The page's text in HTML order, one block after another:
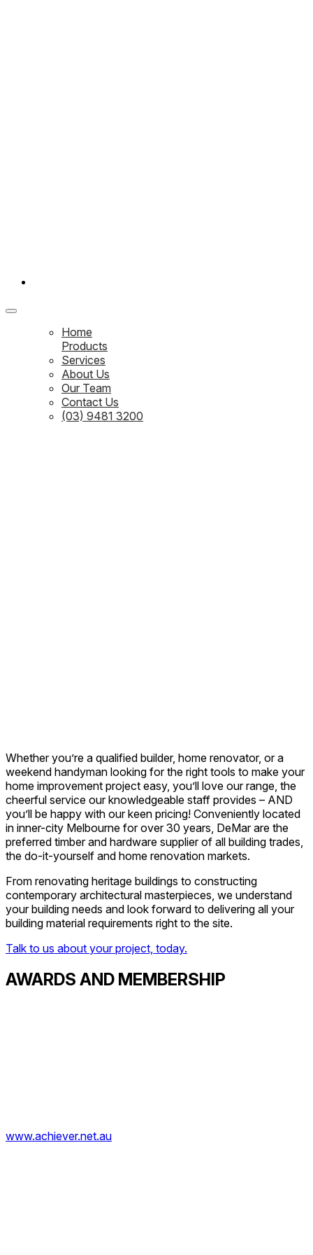
Home
Products
Services
About Us
Our Team
Contact Us
(03) 9481 3200
Whether you’re a qualified builder, home renovator, or a
weekend handyman looking for the right tools to make your
home improvement project easy, you’ll love our range, the
cheerful service our knowledgeable staff provides – AND
you’ll be happy with our keen pricing! Conveniently located
in inner-city Melbourne for over 30 years, DeMar are the
preferred timber and hardware supplier of all building trades,
the do-it-yourself and home renovation markets.
From renovating heritage buildings to constructing
contemporary architectural masterpieces, we understand
your building needs and look forward to delivering all your
building material requirements right to the site.
Talk to us about your project, today.
AWARDS AND MEMBERSHIP
www.achiever.net.au